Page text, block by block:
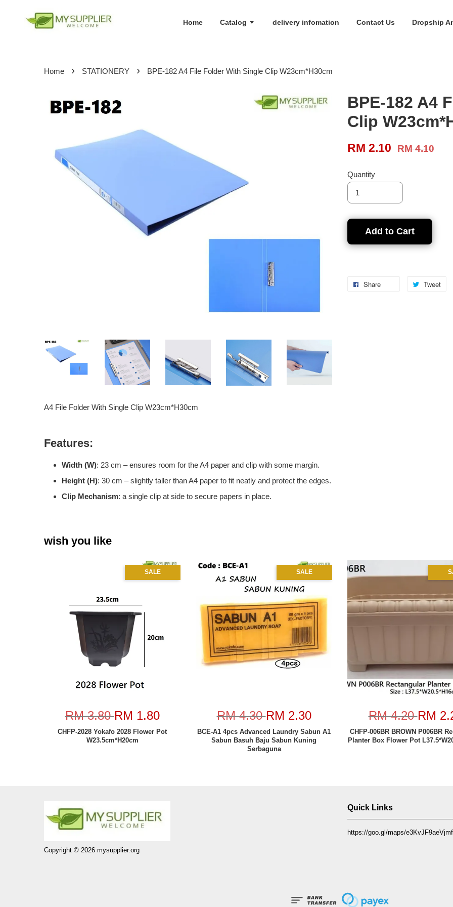
Home Catalog delivery infomation Contact Us Dropship
Home › STATIONERY › BPE-182 A4 File Folder With Single Clip W23cm*H30cm
BPE-182 A4
Clip
RM 2.10 RM 4.10
Quantity
Add to Cart
Share Tweet
A4 File Folder With Single Clip W23cm*H30cm
Features:
Width (W): 23 cm – ensures room for the A4 paper and clip with some margin.
Height (H): 30 cm – slightly taller than A4 paper to fit neatly and protect the edges.
Clip Mechanism: a single clip at side to secure papers in place.
wish you like
SALE
RM 3.80RM 1.80
CHFP-2028 Yokafo 2028 Flower Pot
W23.5cm*H20cm
SALE
RM 4.30RM 2.30
BCE-A1 4pcs Advanced Laundry Sabun A1
Sabun Basuh Baju Sabun Kuning
Serbaguna
RM 4.20RM
CHFP-006BR BROWN P006BR
Planter Box Flower Pot
Copyright © 2026 mysupplier.org
Quick Links
https://goo.gl/maps/